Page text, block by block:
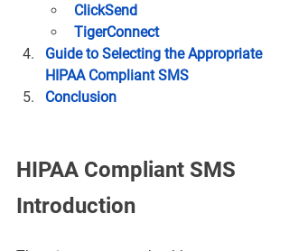
ClickSend
TigerConnect
Guide to Selecting the Appropriate
HIPAA Compliant SMS
Conclusion
HIPAA Compliant SMS
Introduction